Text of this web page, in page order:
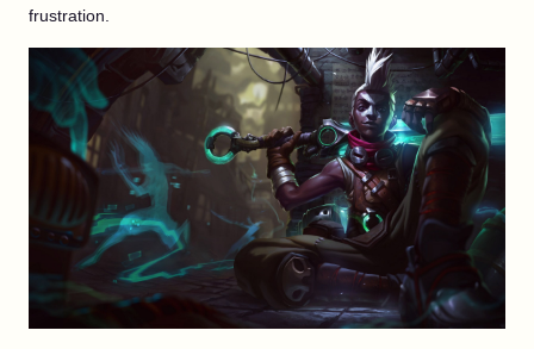
frustration.